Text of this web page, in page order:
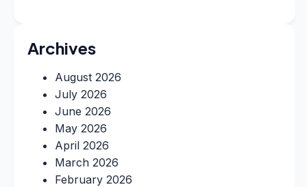
Archives
August 2026
July 2026
June 2026
May 2026
April 2026
March 2026
February 2026